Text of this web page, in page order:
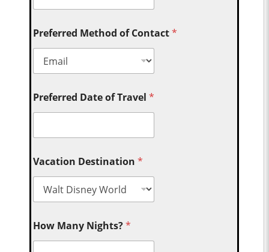
Preferred Method of Contact*
Preferred Date of Travel*
Vacation Destination*
How Many Nights?*